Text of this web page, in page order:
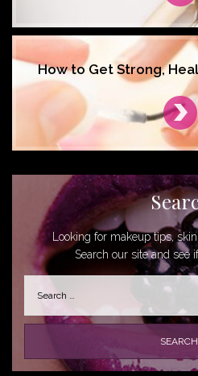
How to Get Strong,
Looking for makeup tips,
Search our site and see